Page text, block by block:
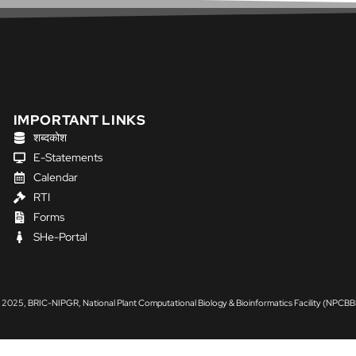
IMPORTANT LINKS
शब्दकोश
E-Statements
Calendar
RTI
Forms
SHe-Portal
BRIC-NIPGR, National Plant Computational Biology & Bioinformatics Facility